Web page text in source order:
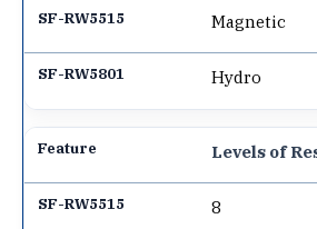
Magnetic
Hydro
Levels of
8